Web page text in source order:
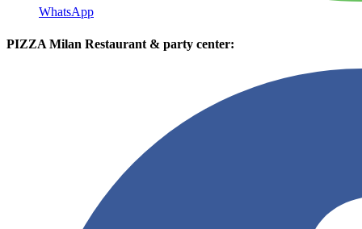
WhatsApp
PIZZA Milan Restaurant & party center: